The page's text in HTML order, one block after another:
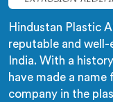
Hindustan Plastic
reputable and well-
India. With a
have made a
company in the